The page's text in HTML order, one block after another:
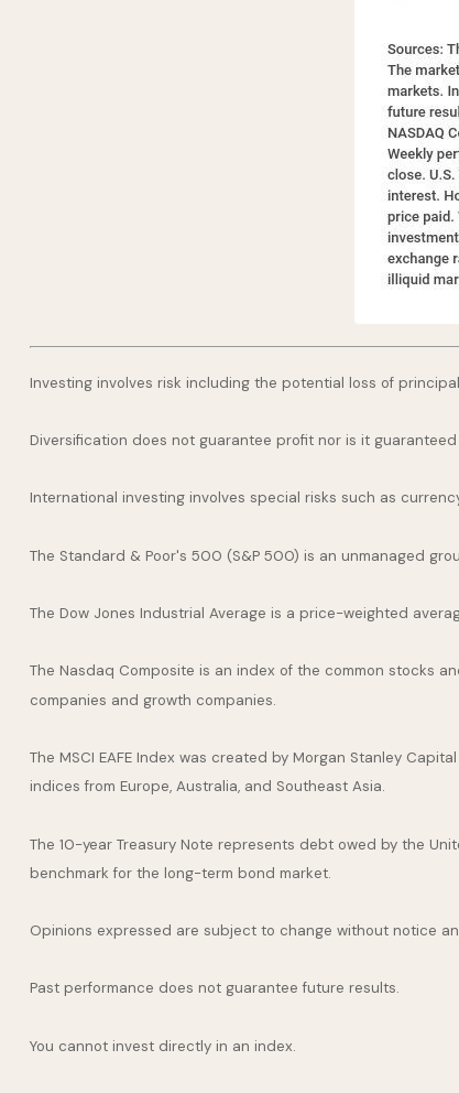
Investing involves risk including the potential loss of
Diversification does not guarantee profit nor is it
International investing involves special risks such as
The Standard & Poor's 500 (S&P 500) is an unmanaged
The Dow Jones Industrial Average is a price-weighted
The Nasdaq Composite is an index of the common stocks
companies and growth companies.
The MSCI EAFE Index was created by Morgan Stanley
indices from Europe, Australia, and Southeast Asia.
The 10-year Treasury Note represents debt owed by the
benchmark for the long-term bond market.
Opinions expressed are subject to change without notice
Past performance does not guarantee future results.
You cannot invest directly in an index.